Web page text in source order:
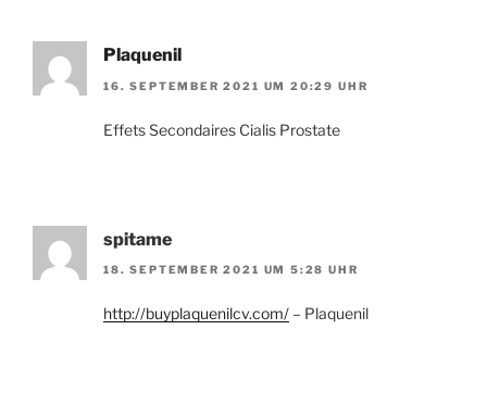
Plaquenil
16. SEPTEMBER 2021 UM 20:29 UHR
Effets Secondaires Cialis Prostate
spitame
18. SEPTEMBER 2021 UM 5:28 UHR
http://buyplaquenilcv.com/ – Plaquenil